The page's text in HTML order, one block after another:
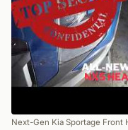
Next-Gen Kia Sportage Front